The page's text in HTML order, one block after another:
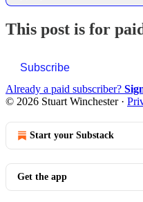
This post is for
Subscribe
Already a paid subscriber?
© 2026 Stuart Winchester·
Start your Substack
Get the app